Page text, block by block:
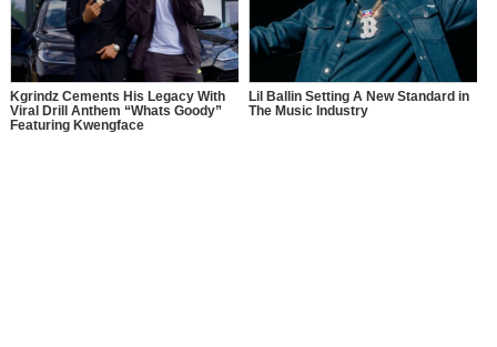
Kgrindz Cements His Legacy With
Viral Drill Anthem “Whats Goody”
Featuring Kwengface
Lil Ballin Setting A New Standard in
The Music Industry